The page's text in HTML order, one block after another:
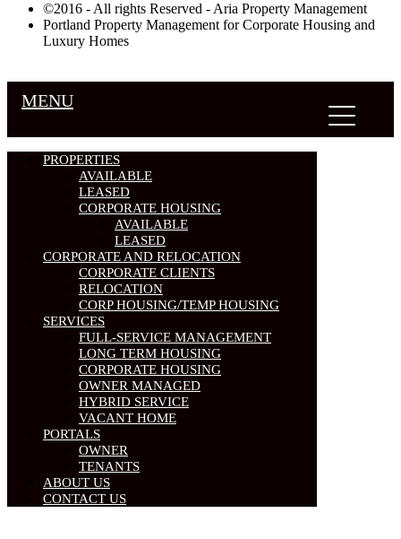
©2016 - All rights Reserved - Aria Property Management
Portland Property Management for Corporate Housing and
Luxury Homes
MENU
PROPERTIES
AVAILABLE
LEASED
CORPORATE HOUSING
AVAILABLE
LEASED
CORPORATE AND RELOCATION
CORPORATE CLIENTS
RELOCATION
CORP HOUSING/TEMP HOUSING
SERVICES
FULL-SERVICE MANAGEMENT
LONG TERM HOUSING
CORPORATE HOUSING
OWNER MANAGED
HYBRID SERVICE
VACANT HOME
PORTALS
OWNER
TENANTS
ABOUT US
CONTACT US